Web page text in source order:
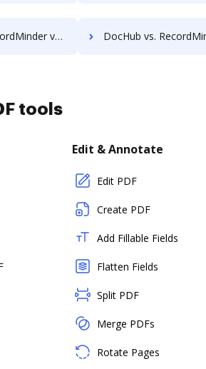
benefits your business? DocHub vs. RecordMinder vs. PaperOffice; how DocHub
tools
Edit & Annotate
Edit PDF
Create PDF
Add Fillable Fields
Flatten Fields
Split PDF
Merge PDFs
Rotate Pages